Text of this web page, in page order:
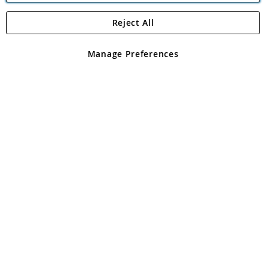
Angling Direct Plc
Angling Direct plc, 2D Wendover Road, Rackheath Industrial
registered in England and Wales No 05151321. VAT No GB 152140945
Manage Preferences
Reject All